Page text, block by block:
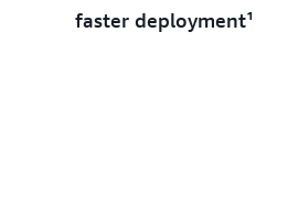
faster deployment¹